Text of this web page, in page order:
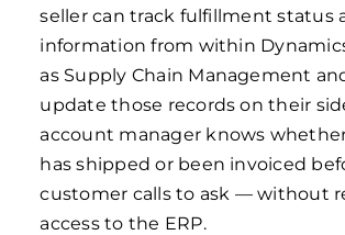
seller can track fulfillment status
information from within
as Supply Chain Management
update those records on their
account manager knows
has shipped or been invoiced
customer calls to ask — without
access to the ERP.